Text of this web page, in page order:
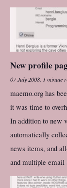
New profile
07 July 2008. 1 minute
maemo.org has
it was time to
In addition to new
automatically
news items, and
and multiple email